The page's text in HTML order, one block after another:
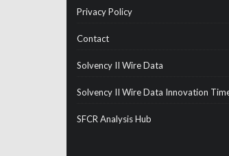
Privacy Policy
Contact
Solvency II Wire Data
Solvency II Wire Data Innovation
SFCR Analysis Hub